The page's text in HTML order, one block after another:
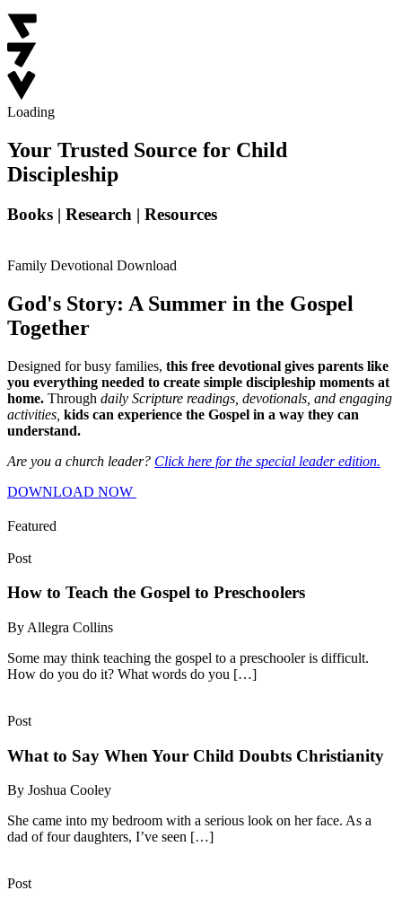
Loading
Your Trusted Source for Child
Discipleship
Books | Research | Resources
Family Devotional Download
God's Story: A Summer in the Gospel
Together
Designed for busy families, this free devotional gives parents like
you everything needed to create simple discipleship moments at
home. Through daily Scripture readings, devotionals, and engaging
activities, kids can experience the Gospel in a way they can
understand.
Are you a church leader? Click here for the special leader edition.
DOWNLOAD NOW
Featured
Post
How to Teach the Gospel to Preschoolers
By Allegra Collins
Some may think teaching the gospel to a preschooler is difficult.
How do you do it? What words do you […]
Post
What to Say When Your Child Doubts Christianity
By Joshua Cooley
She came into my bedroom with a serious look on her face. As a
dad of four daughters, I’ve seen […]
Post